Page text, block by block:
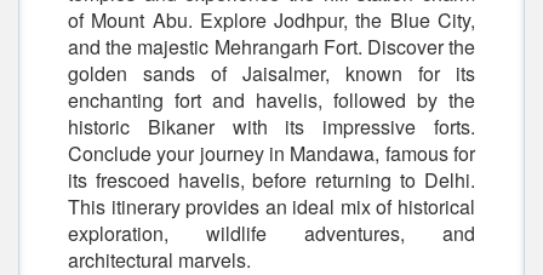
of Mount Abu. Explore Jodhpur, the Blue City,
and the majestic Mehrangarh Fort. Discover the
golden sands of Jaisalmer, known for its
enchanting fort and havelis, followed by the
historic Bikaner with its impressive forts.
Conclude your journey in Mandawa, famous for
its frescoed havelis, before returning to Delhi.
This itinerary provides an ideal mix of historical
exploration, wildlife adventures, and
architectural marvels.